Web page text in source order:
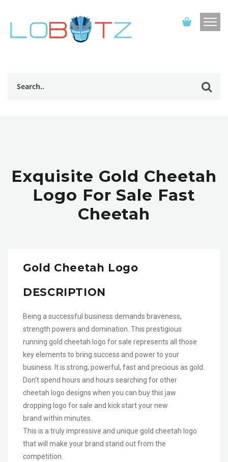
Exquisite Gold Cheetah
Logo For Sale Fast
Cheetah
Gold Cheetah Logo
DESCRIPTION
Being a successful business demands braveness,
strength powers and domination. This prestigious
running gold cheetah logo for sale represents all those
key elements to bring success and power to your
business. It is strong, powerful, fast and precious as gold.
Don’t spend hours and hours searching for other
cheetah logo designs when you can buy this jaw
dropping logo for sale and kick start your new
brand within minutes.
This is a truly impressive and unique gold cheetah logo
that will make your brand stand out from the
competition.